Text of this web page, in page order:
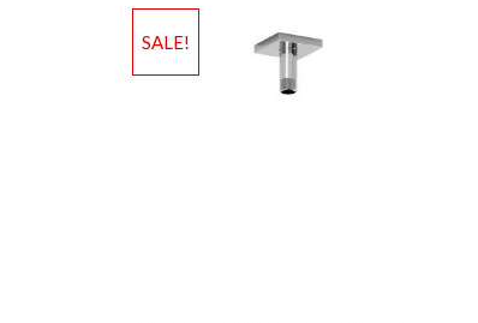
SALE!